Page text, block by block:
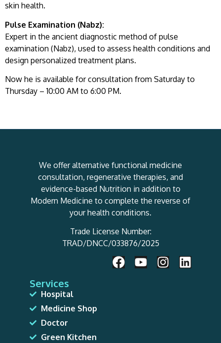
skin health.
Pulse Examination (Nabz):
Expert in the ancient diagnostic method of pulse
examination (Nabz), used to assess health conditions and
design personalized treatment plans.
Now he is available for consultation from Saturday to
Thursday – 10:00 AM to 6:00 PM.
We offer alternative functional medicine
consultation, regenerative therapies, and
evidence-based Nutrition in addition to
Modern Medicine to complete the reverse of
your health conditions.
Trade License Number:
TRAD/DNCC/033876/2025
Services
Hospital
Medicine Shop
Doctor
Green Kitchen